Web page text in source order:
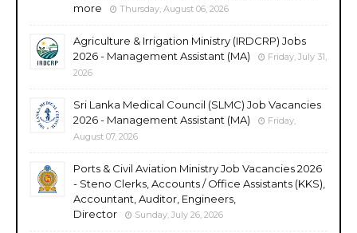
more
Thursday, August 06, 2026
Agriculture & Irrigation Ministry (IRDCRP) Jobs
2026 - Management Assistant (MA)
Friday, July 31,
2026
Sri Lanka Medical Council (SLMC) Job Vacancies
2026 - Management Assistant (MA)
Friday,
August 07, 2026
Ports & Civil Aviation Ministry Job Vacancies 2026
- Steno Clerks, Accounts / Office Assistants (KKS),
Accountant, Auditor, Engineers,
Director
Sunday, July 26, 2026